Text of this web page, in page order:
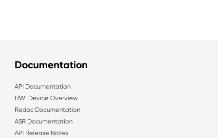
Documentation
API Documentation
HWI Device Overview
Redoc Documentation
ASR Documentation
API Release Notes